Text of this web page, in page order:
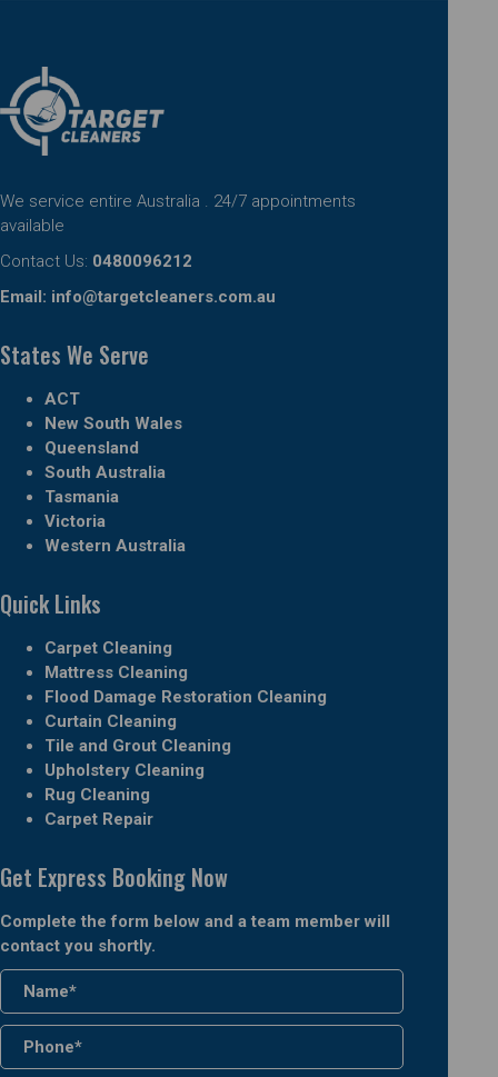
We service entire Australia . 24/7 appointments
available
Contact Us: 0480096212
Email: info@targetcleaners.com.au
States We Serve
ACT
New South Wales
Queensland
South Australia
Tasmania
Victoria
Western Australia
Quick Links
Carpet Cleaning
Mattress Cleaning
Flood Damage Restoration Cleaning
Curtain Cleaning
Tile and Grout Cleaning
Upholstery Cleaning
Rug Cleaning
Carpet Repair
Get Express Booking Now
Complete the form below and a team member will
contact you shortly.